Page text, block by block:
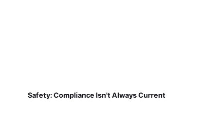
Safety: Compliance Isn't Always Current